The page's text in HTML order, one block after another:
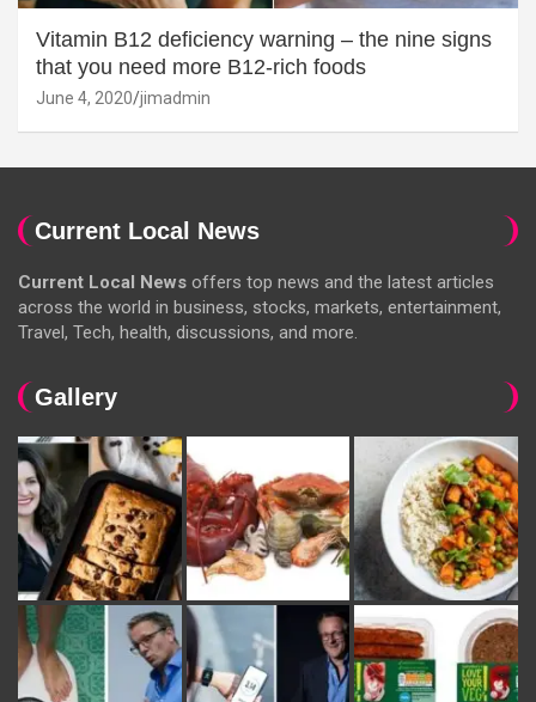
Vitamin B12 deficiency warning – the nine signs
that you need more B12-rich foods
June 4, 2020 jimadmin
Current Local News
Current Local News offers top news and the latest articles
across the world in business, stocks, markets, entertainment,
Travel, Tech, health, discussions, and more.
Gallery